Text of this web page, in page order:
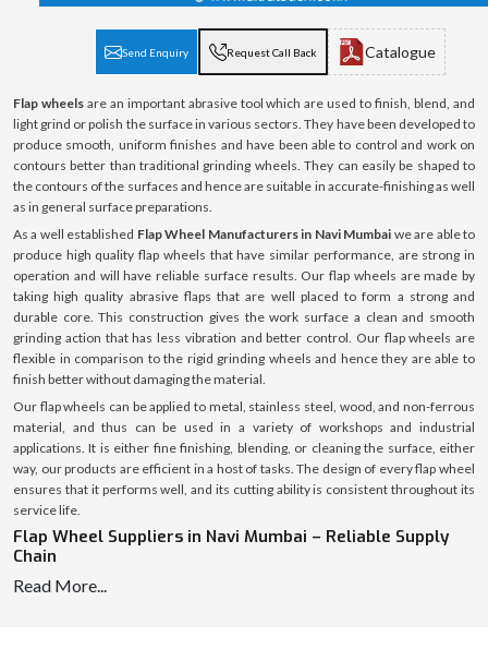
Send Enquiry Request Call Back Catalogue
Flap wheels are an important abrasive tool which are used to finish, blend, and
light grind or polish the surface in various sectors. They have been developed to
produce smooth, uniform finishes and have been able to control and work on
contours better than traditional grinding wheels. They can easily be shaped to
the contours of the surfaces and hence are suitable in accurate-finishing as well
as in general surface preparations.
As a well established Flap Wheel Manufacturers in Navi Mumbai we are able to
produce high quality flap wheels that have similar performance, are strong in
operation and will have reliable surface results. Our flap wheels are made by
taking high quality abrasive flaps that are well placed to form a strong and
durable core. This construction gives the work surface a clean and smooth
grinding action that has less vibration and better control. Our flap wheels are
flexible in comparison to the rigid grinding wheels and hence they are able to
finish better without damaging the material.
Our flap wheels can be applied to metal, stainless steel, wood, and non-ferrous
material, and thus can be used in a variety of workshops and industrial
applications. It is either fine finishing, blending, or cleaning the surface, either
way, our products are efficient in a host of tasks. The design of every flap wheel
ensures that it performs well, and its cutting ability is consistent throughout its
service life.
Flap Wheel Suppliers in Navi Mumbai – Reliable Supply
Chain
Being the reputable
Read More...